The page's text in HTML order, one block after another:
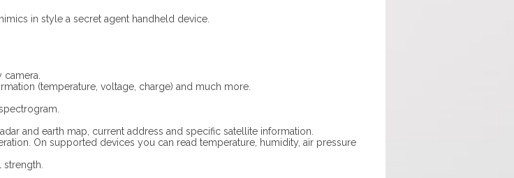
in style a secret agent handheld device.
(temperature, voltage, charge) and much more.
and earth map, current address and specific satellite information.
On supported devices you can read temperature, humidity, air pressure